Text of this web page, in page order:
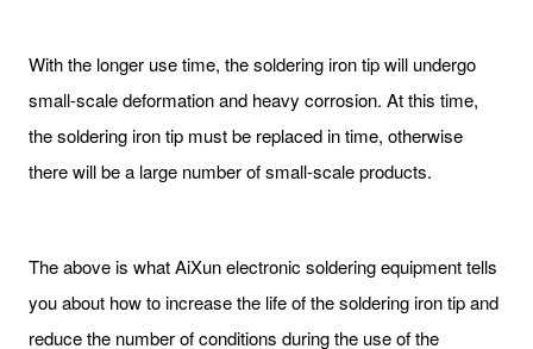
With the longer use time, the soldering iron tip will undergo
small-scale deformation and heavy corrosion. At this time,
the soldering iron tip must be replaced in time, otherwise
there will be a large number of small-scale products.
The above is what AiXun electronic soldering equipment tells
you about how to increase the life of the soldering iron tip and
reduce the number of conditions during the use of the